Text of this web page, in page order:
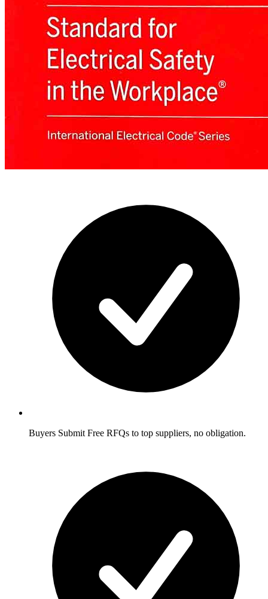
Buyers Submit Free RFQs to top suppliers, no obligation.